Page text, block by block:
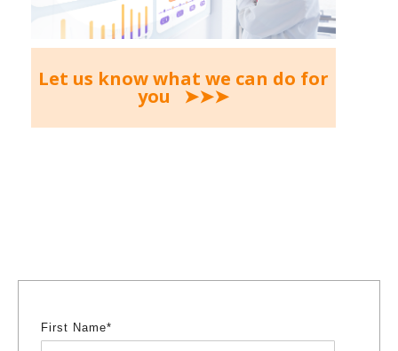
Let us know what we can do for
you ➤➤➤
First Name*